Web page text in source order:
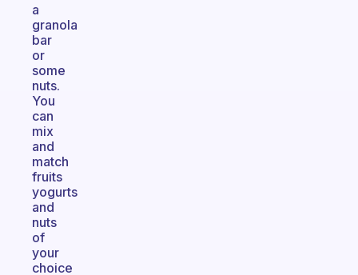
a
granola
bar
or
some
nuts.
You
can
mix
and
match
fruits
yogurts
and
nuts
of
your
choice